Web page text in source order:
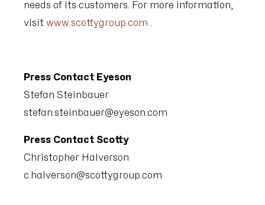
needs of its customers. For more information,
visit www.scottygroup.com .
Press Contact Eyeson
Stefan Steinbauer
stefan.steinbauer@eyeson.com
Press Contact Scotty
Christopher Halverson
c.halverson@scottygroup.com